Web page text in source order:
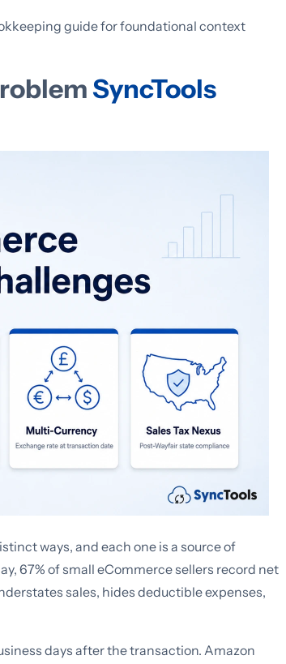
guide for foundational context
SyncTools
ways, and each one is a source of
67% of small eCommerce sellers record net
sales, hides deductible expenses,
days after the transaction. Amazon